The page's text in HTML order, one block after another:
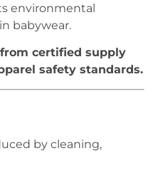
environmental
babywear.
certified supply
safety standards.
by cleaning,